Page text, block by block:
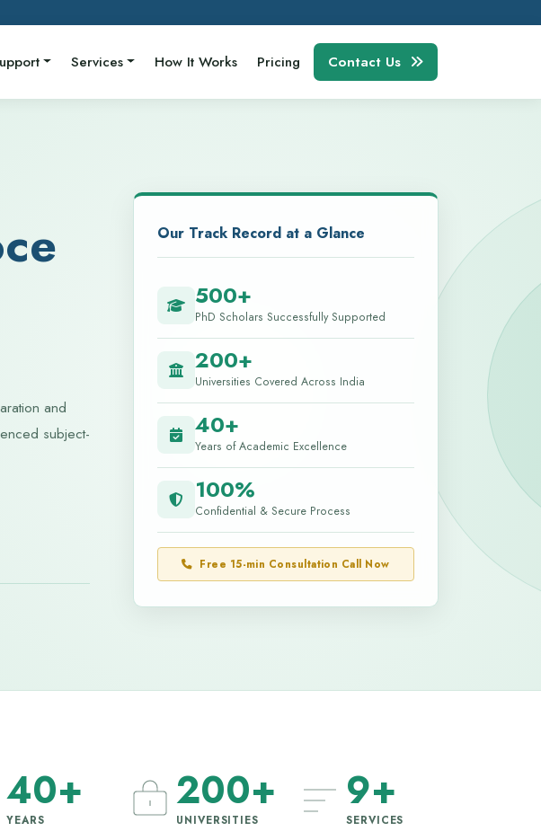
Services How It Works Pricing Contact Us
and
subject-
Our Track Record at a Glance
500+
PhD Scholars Successfully Supported
200+
Universities Covered Across India
40+
Years of Academic Excellence
100%
Confidential & Secure Process
Free 15-min Consultation Call Now
40+
YEARS
200+
UNIVERSITIES
9+
SERVICES